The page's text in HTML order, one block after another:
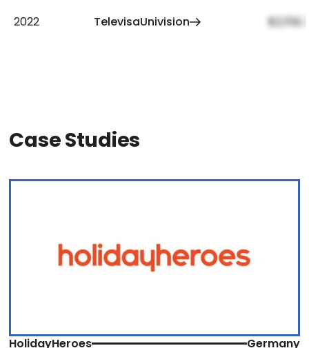
2022 TelevisaUnivision
Case Studies
HolidayHeroes Germany